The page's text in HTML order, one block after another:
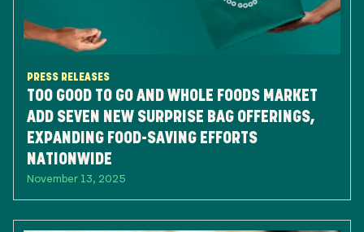
PRESS RELEASES
TOO GOOD TO GO AND WHOLE FOODS MARKET
ADD SEVEN NEW SURPRISE BAG OFFERINGS,
EXPANDING FOOD-SAVING EFFORTS
NATIONWIDE
November 13, 2025